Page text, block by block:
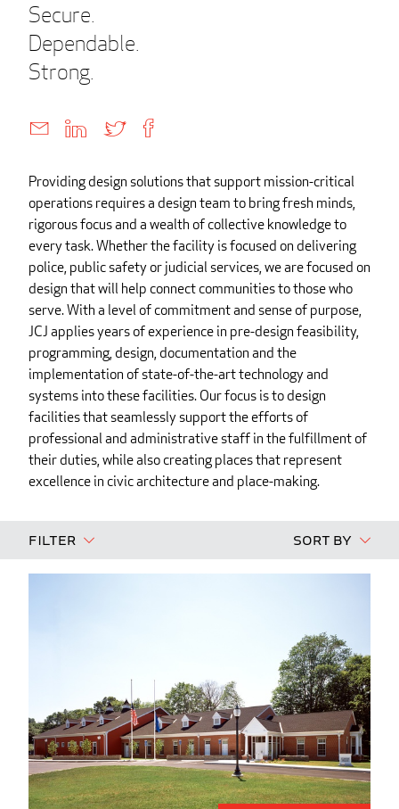
Secure.
Dependable.
Strong.
Providing design solutions that support mission-critical
operations requires a design team to bring fresh minds,
rigorous focus and a wealth of collective knowledge to
every task. Whether the facility is focused on delivering
police, public safety or judicial services, we are focused on
design that will help connect communities to those who
serve. With a level of commitment and sense of purpose,
JCJ applies years of experience in pre-design feasibility,
programming, design, documentation and the
implementation of state-of-the-art technology and
systems into these facilities. Our focus is to design
facilities that seamlessly support the efforts of
professional and administrative staff in the fulfillment of
their duties, while also creating places that represent
excellence in civic architecture and place-making.
Filter Sort By